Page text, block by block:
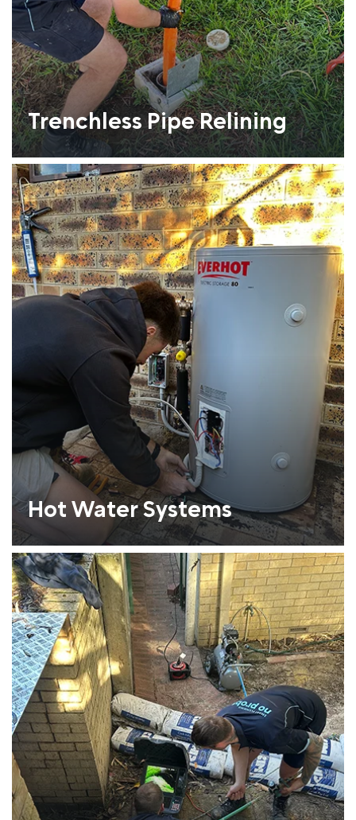
Trenchless Pipe Relining
Hot Water Systems